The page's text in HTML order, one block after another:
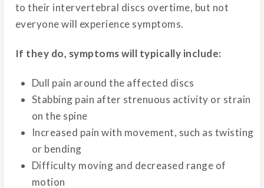
to their intervertebral discs overtime, but not
everyone will experience symptoms.
If they do, symptoms will typically include:
Dull pain around the affected discs
Stabbing pain after strenuous activity or strain
on the spine
Increased pain with movement, such as twisting
or bending
Difficulty moving and decreased range of
motion